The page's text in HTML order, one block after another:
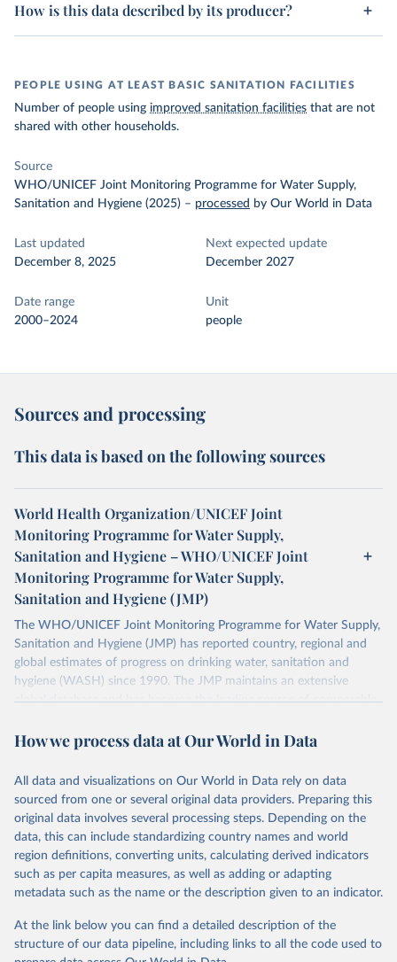
How is this data described by its producer?
PEOPLE USING AT LEAST BASIC SANITATION FACILITIES
Number of people using improved sanitation facilities that are not
shared with other households.
Source
WHO/UNICEF Joint Monitoring Programme for Water Supply,
Sanitation and Hygiene (2025) – processed by Our World in Data
Last updated
December 8, 2025
Next expected update
December 2027
Date range
2000–2024
Unit
people
Sources and processing
This data is based on the following sources
World Health Organization/UNICEF Joint
Monitoring Programme for Water Supply,
Sanitation and Hygiene – WHO/UNICEF Joint
Monitoring Programme for Water Supply,
Sanitation and Hygiene (JMP)
The WHO/UNICEF Joint Monitoring Programme for Water Supply,
Sanitation and Hygiene (JMP) has reported country, regional and
global estimates of progress on drinking water, sanitation and
hygiene (WASH) since 1990. The JMP maintains an extensive
global database and has become the leading source of comparable
Retrieved on
Retrieved from
D
Citation
This is the citation of the original data obtained from the source,
prior to any processing or adaptation by Our World in Data. To cite
data downloaded from this page, please use the suggested citation
given in Reuse This Work below.
World Health Organization/UNICEF Joint Monitoring
Programme for Water Supply, Sanitation and Hygiene
How we process data at Our World in Data
All data and visualizations on Our World in Data rely on data
sourced from one or several original data providers. Preparing this
original data involves several processing steps. Depending on the
data, this can include standardizing country names and world
region definitions, converting units, calculating derived indicators
such as per capita measures, as well as adding or adapting
metadata such as the name or the description given to an indicator.
At the link below you can find a detailed description of the
structure of our data pipeline, including links to all the code used to